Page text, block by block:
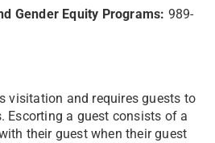
Gender Equity Programs: 989-
visitation and requires guests to
Escorting a guest consists of a
their guest when their guest